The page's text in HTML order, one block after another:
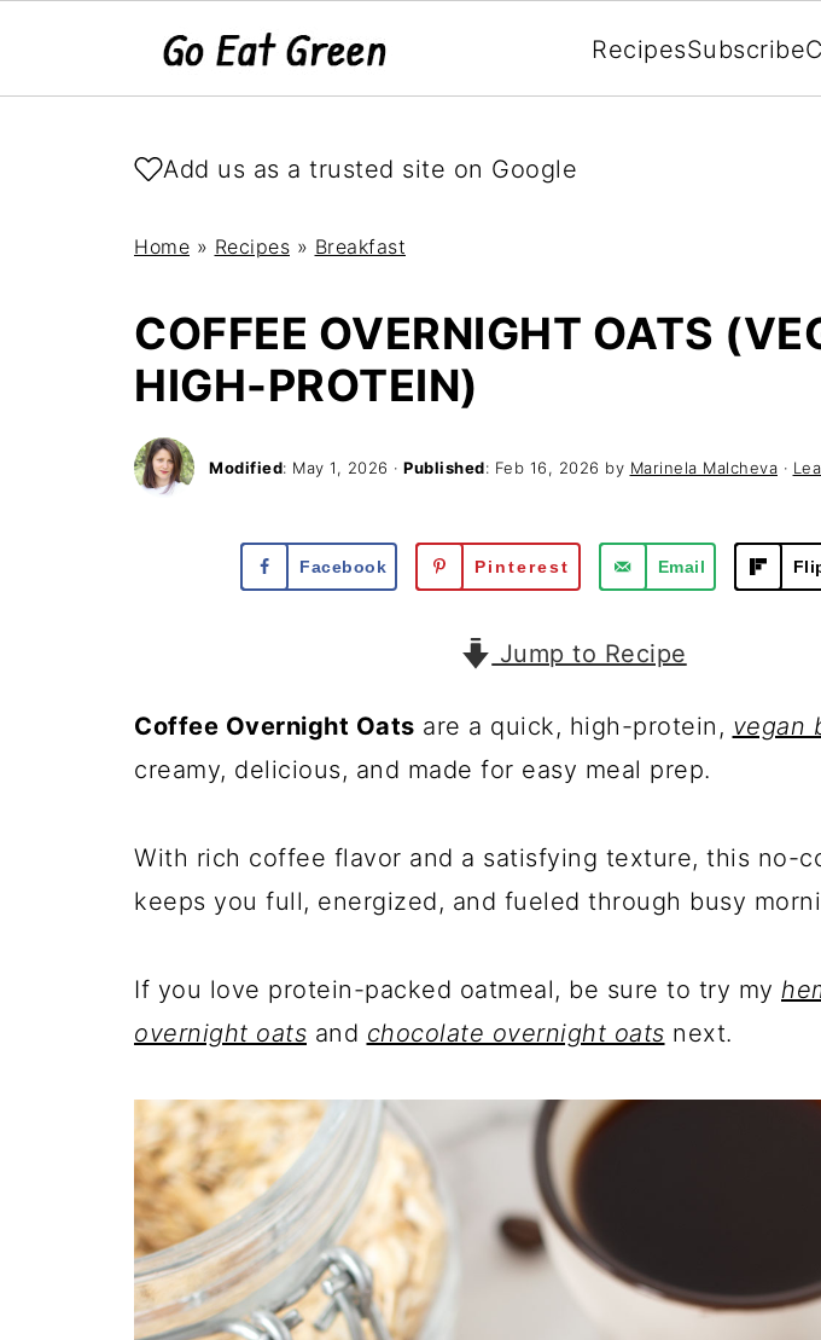
RecipesSubscribe
Add us as a trusted site on Google
Home » Recipes » Breakfast
COFFEE OVERNIGHT OATS
HIGH-PROTEIN)
Modified: May 1, 2026 · Published: Feb 16, 2026 by Marinela Malcheva ·
Facebook Pinterest Email
Jump to Recipe
Coffee Overnight Oats are a quick, high-protein, vegan
creamy, delicious, and made for easy meal prep.
With rich coffee flavor and a satisfying texture, this no-
keeps you full, energized, and fueled through busy
If you love protein-packed oatmeal, be sure to try my
overnight oats and chocolate overnight oats next.